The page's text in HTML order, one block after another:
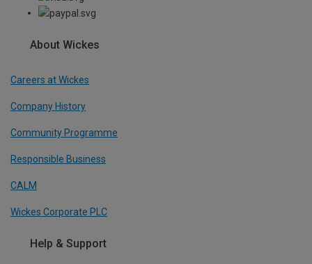
About Wickes
Careers at Wickes
Company History
Community Programme
Responsible Business
CALM
Wickes Corporate PLC
Help & Support